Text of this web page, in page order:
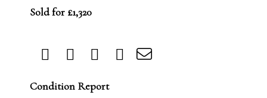
Sold for £1,320
Condition Report